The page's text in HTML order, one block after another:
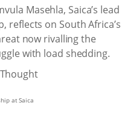
Masehla, Saica’s lead
reflects on South Africa’s
now rivalling the
with load shedding.
at Saica